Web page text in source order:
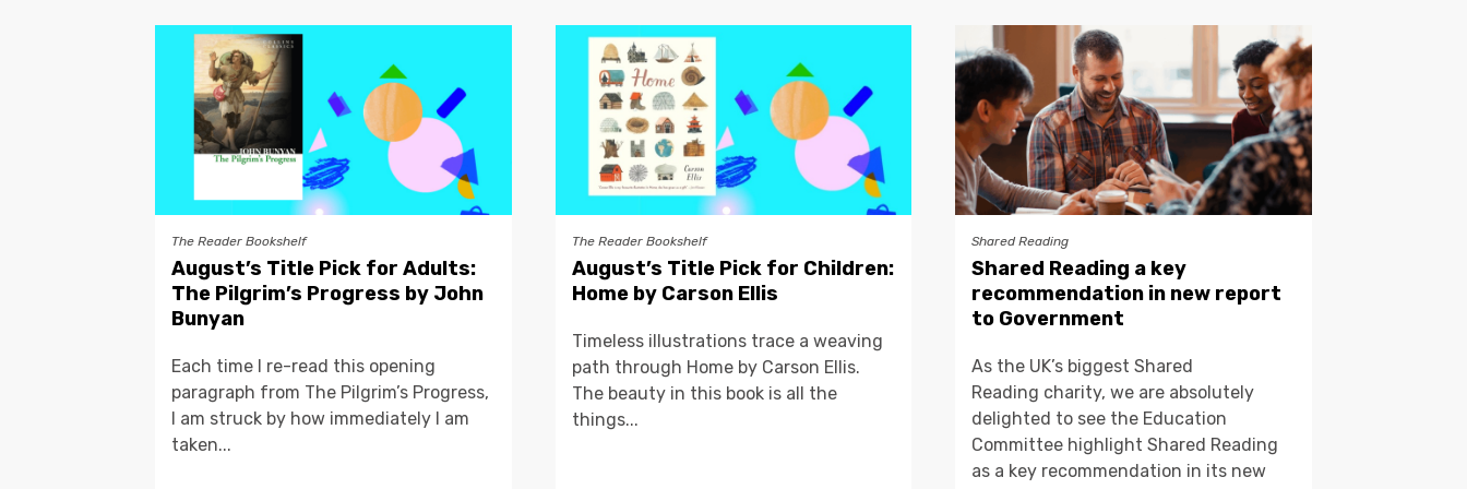
The Reader Bookshelf
August’s Title Pick for Adults:
The Pilgrim’s Progress by John
Bunyan
Each time I re-read this opening
paragraph from The Pilgrim’s Progress,
I am struck by how immediately I am
taken...
The Reader Bookshelf
August’s Title Pick for Children:
Home by Carson Ellis
Timeless illustrations trace a weaving
path through Home by Carson Ellis.
The beauty in this book is all the
things...
Shared Reading
Shared Reading a key
recommendation in new report
to Government
As the UK’s biggest Shared
Reading charity, we are absolutely
delighted to see the Education
Committee highlight Shared Reading
as a key recommendation in its new